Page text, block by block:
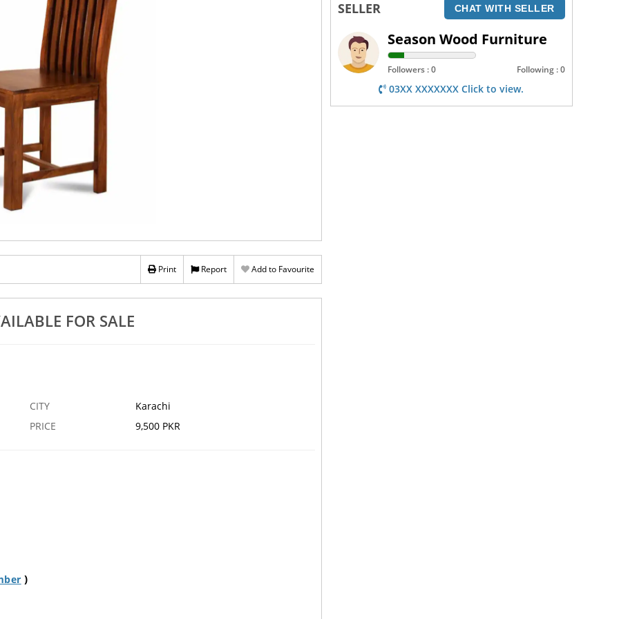
Print Report Add to Favourite
FOR SALE
CITY
Karachi
PRICE
9,500 PKR
)
SELLER CHAT WITH SELLER
Season Wood Furniture
Followers : 0 Following : 0
03XX XXXXXXX Click to view.